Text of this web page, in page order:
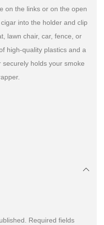
on the links or on the open
into the holder and clip
lawn chair, car, fence, or
high-quality plastics and a
holds your smoke
Required fields